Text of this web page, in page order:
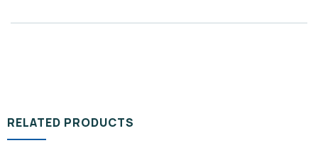
RELATED PRODUCTS